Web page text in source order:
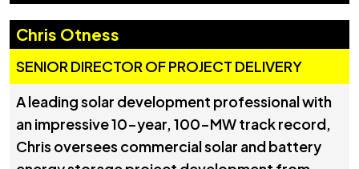
Chris Otness
SENIOR DIRECTOR OF PROJECT DELIVERY
A leading solar development professional with
an impressive 10-year, 100-MW track record,
Chris oversees commercial solar and battery